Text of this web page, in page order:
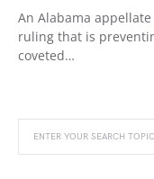
An Alabama
ruling that is
coveted…